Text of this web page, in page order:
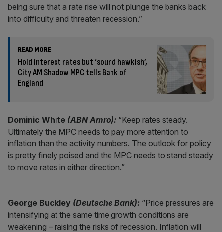
being sure that a rate rise will not plunge the banks back
into difficulty and threaten recession.”
READ MORE
Hold interest rates but ‘sound hawkish’,
City AM Shadow MPC tells Bank of
England
Dominic White (ABN Amro): “Keep rates steady.
Ultimately the MPC needs to pay more attention to
inflation than the activity numbers. The outlook for policy
is pretty finely poised and the MPC needs to stand steady
to move rates in either direction.”
George Buckley (Deutsche Bank): “Price pressures are
intensifying at the same time growth conditions are
weakening – raising the risks of recession. Inflation will